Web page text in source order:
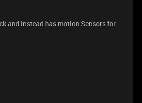
and instead has motion Sensors for